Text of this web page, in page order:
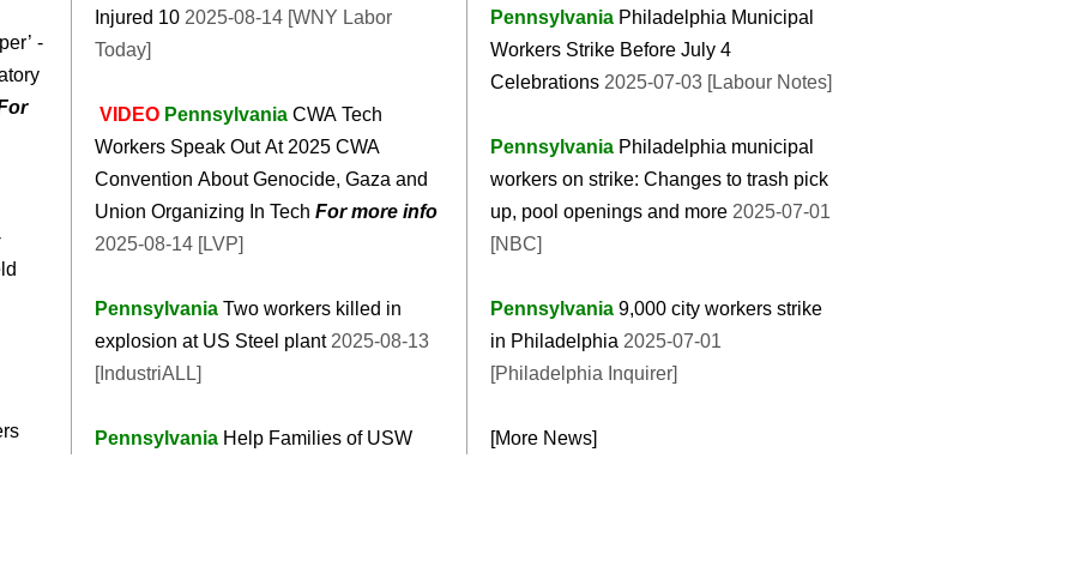
-
Injured 10 2025-08-14 [WNY Labor
Today]
VIDEO Pennsylvania CWA Tech
Workers Speak Out At 2025 CWA
Convention About Genocide, Gaza and
Union Organizing In Tech For more info
2025-08-14 [LVP]
Pennsylvania Two workers killed in
explosion at US Steel plant 2025-08-13
[IndustriALL]
Pennsylvania Help Families of USW
Pennsylvania Philadelphia Municipal
Workers Strike Before July 4
Celebrations 2025-07-03 [Labour Notes]
Pennsylvania Philadelphia municipal
workers on strike: Changes to trash pick
up, pool openings and more 2025-07-01
[NBC]
Pennsylvania 9,000 city workers strike
in Philadelphia 2025-07-01
[Philadelphia Inquirer]
[More News]